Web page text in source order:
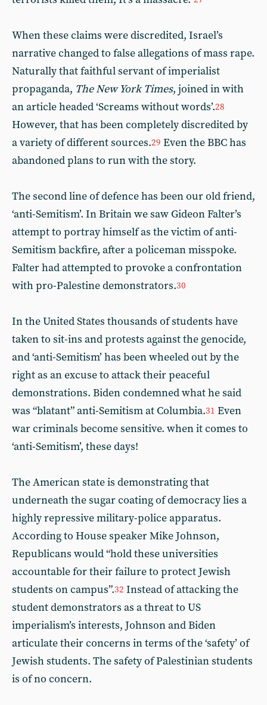
When these claims were discredited, Israel’s
narrative changed to false allegations of mass rape.
Naturally that faithful servant of imperialist
propaganda, The New York Times, joined in with
an article headed ‘Screams without words’.28
However, that has been completely discredited by
a variety of different sources.29 Even the BBC has
abandoned plans to run with the story.
The second line of defence has been our old friend,
‘anti-Semitism’. In Britain we saw Gideon Falter’s
attempt to portray himself as the victim of anti-
Semitism backfire, after a policeman misspoke.
Falter had attempted to provoke a confrontation
with pro-Palestine demonstrators.30
In the United States thousands of students have
taken to sit-ins and protests against the genocide,
and ‘anti-Semitism’ has been wheeled out by the
right as an excuse to attack their peaceful
demonstrations. Biden condemned what he said
was “blatant” anti-Semitism at Columbia.31 Even
war criminals become sensitive. when it comes to
‘anti-Semitism’, these days!
The American state is demonstrating that
underneath the sugar coating of democracy lies a
highly repressive military-police apparatus.
According to House speaker Mike Johnson,
Republicans would “hold these universities
accountable for their failure to protect Jewish
students on campus”.32 Instead of attacking the
student demonstrators as a threat to US
imperialism’s interests, Johnson and Biden
articulate their concerns in terms of the ‘safety’ of
Jewish students. The safety of Palestinian students
is of no concern.